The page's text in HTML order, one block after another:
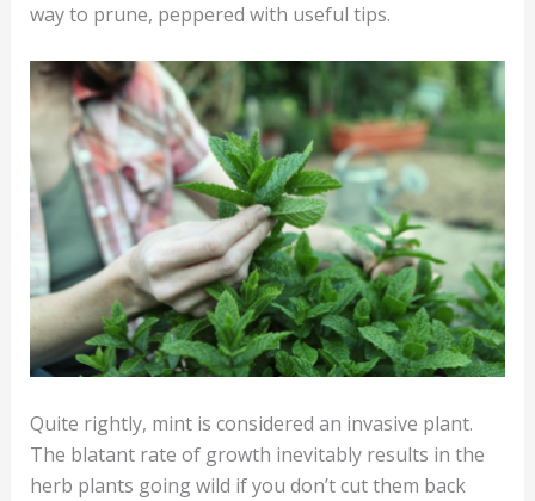
way to prune, peppered with useful tips.
Quite rightly, mint is considered an invasive plant.
The blatant rate of growth inevitably results in the
herb plants going wild if you don’t cut them back